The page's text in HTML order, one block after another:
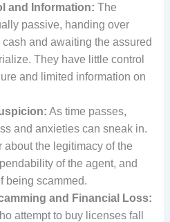
and Information: The
passive, handing over
and awaiting the assured
They have little control
and limited information on
As time passes,
and anxieties can sneak in.
about the legitimacy of the
of the agent, and
being scammed.
and Financial Loss:
attempt to buy licenses fall